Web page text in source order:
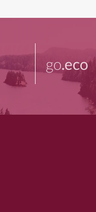
go.eco